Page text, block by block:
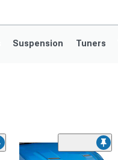
Saved Products
Suspension Tuners